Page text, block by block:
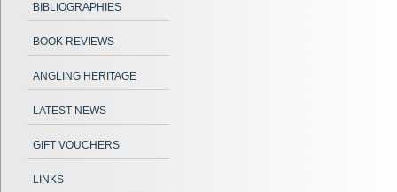
BIBLIOGRAPHIES
BOOK REVIEWS
ANGLING HERITAGE
LATEST NEWS
GIFT VOUCHERS
LINKS